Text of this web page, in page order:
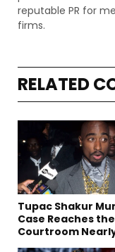
reputable PR for
firms.
RELATED
Tupac Shakur
Case Reaches the
Courtroom